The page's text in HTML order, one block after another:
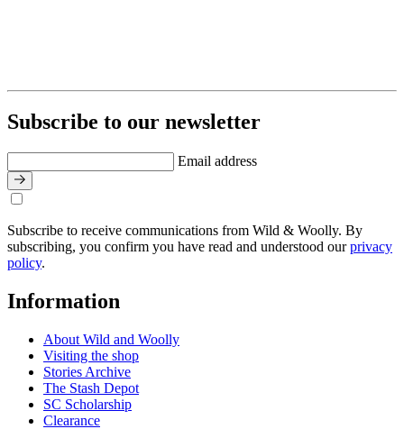
Subscribe to our newsletter
Email address
Subscribe to receive communications from Wild & Woolly. By
subscribing, you confirm you have read and understood ourprivacy
policy.
Information
About Wild and Woolly
Visiting the shop
Stories Archive
The Stash Depot
SC Scholarship
Clearance